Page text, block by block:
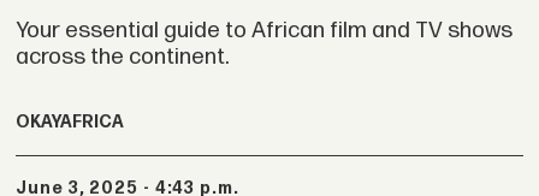
Your essential guide to African film and TV shows
across the continent.
OKAYAFRICA
June 3, 2025 - 4:43 p.m.